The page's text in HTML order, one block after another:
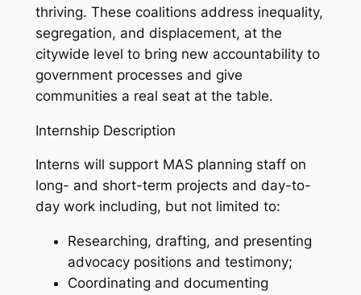
thriving. These coalitions address inequality,
segregation, and displacement, at the
citywide level to bring new accountability to
government processes and give
communities a real seat at the table.
Internship Description
Interns will support MAS planning staff on
long- and short-term projects and day-to-
day work including, but not limited to:
Researching, drafting, and presenting
advocacy positions and testimony;
Coordinating and documenting